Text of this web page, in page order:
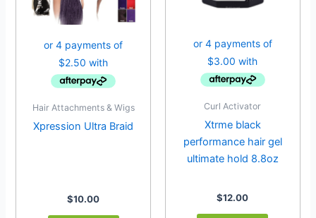
Hair Attachments & Wigs
Xpression Ultra Braid
$10.00
Curl Activator
Xtrme black
performance hair gel
ultimate hold 8.8oz
$12.00